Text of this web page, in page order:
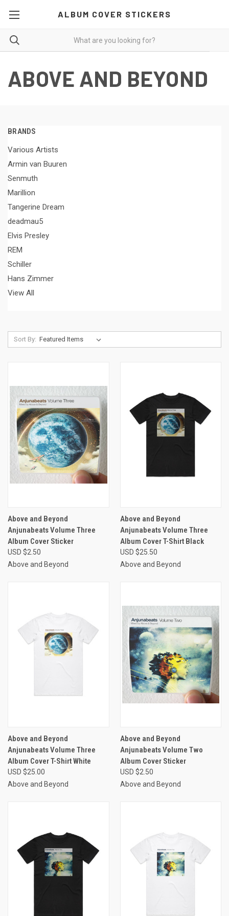
ALBUM COVER STICKERS
ABOVE AND BEYOND
BRANDS
Various Artists
Armin van Buuren
Senmuth
Marillion
Tangerine Dream
deadmau5
Elvis Presley
REM
Schiller
Hans Zimmer
View All
Sort By:
Above and Beyond
Anjunabeats Volume Three
Album Cover Sticker
USD $2.50
Above and Beyond
Above and Beyond
Anjunabeats Volume Three
Album Cover T-Shirt Black
USD $25.50
Above and Beyond
Above and Beyond
Anjunabeats Volume Three
Album Cover T-Shirt White
USD $25.00
Above and Beyond
Above and Beyond
Anjunabeats Volume Two
Album Cover Sticker
USD $2.50
Above and Beyond